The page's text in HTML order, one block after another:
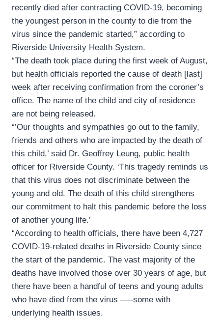
recently died after contracting COVID-19, becoming
the youngest person in the county to die from the
virus since the pandemic started,” according to
Riverside University Health System.
“The death took place during the first week of August,
but health officials reported the cause of death [last]
week after receiving confirmation from the coroner’s
office. The name of the child and city of residence
are not being released.
“’Our thoughts and sympathies go out to the family,
friends and others who are impacted by the death of
this child,’ said Dr. Geoffrey Leung, public health
officer for Riverside County. ‘This tragedy reminds us
that this virus does not discriminate between the
young and old. The death of this child strengthens
our commitment to halt this pandemic before the loss
of another young life.’
“According to health officials, there have been 4,727
COVID-19-related deaths in Riverside County since
the start of the pandemic. The vast majority of the
deaths have involved those over 30 years of age, but
there have been a handful of teens and young adults
who have died from the virus –—some with
underlying health issues.